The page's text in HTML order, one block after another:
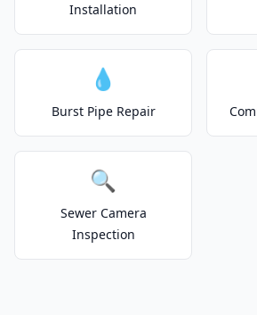
Installation
💧
Burst Pipe Repair
🔍
Sewer Camera
Inspection